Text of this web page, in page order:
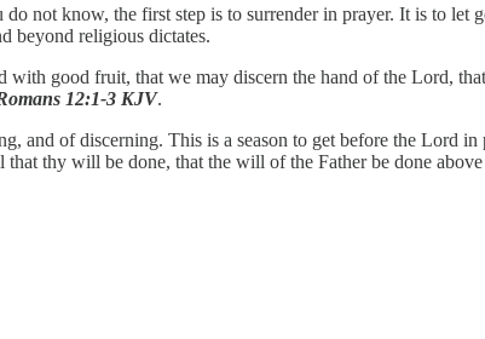
not know, the first step is to surrender in prayer. It is to let
beyond religious dictates.
good fruit, that we may discern the hand of the Lord,
12:1-3 KJV.
and of discerning. This is a season to get before the Lord
that thy will be done, that the will of the Father be done